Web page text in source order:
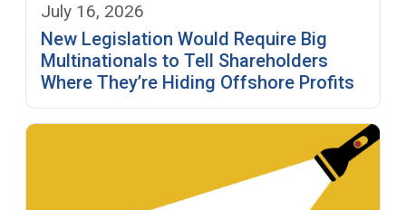
July 16, 2026
New Legislation Would Require Big
Multinationals to Tell Shareholders
Where They’re Hiding Offshore Profits